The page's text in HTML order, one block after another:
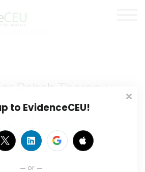
Blog
Rehab Therapy
to EvidenceCEU!
or